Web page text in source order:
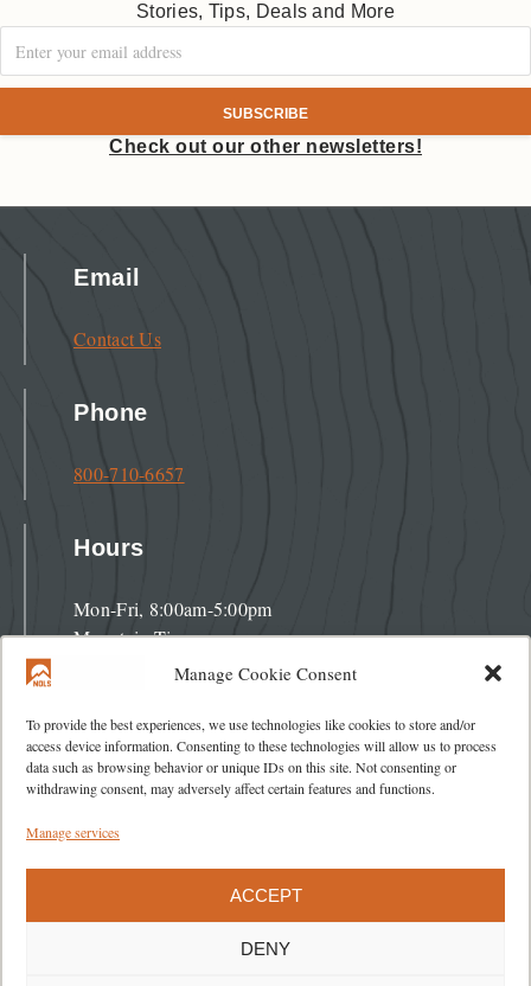
Manage Cookie Consent
To provide the best experiences, we use technologies like cookies to store and/or
access device information. Consenting to these technologies will allow us to process
data such as browsing behavior or unique IDs on this site. Not consenting or
withdrawing consent, may adversely affect certain features and functions.
Manage services
ACCEPT
DENY
Stories, Tips, Deals and More
Check out our other newsletters!
Email
Contact Us
Phone
800-710-6657
Hours
Mon-Fri, 8:00am-5:00pm
Mountain Time
284 Lincoln Street
Lander, WY 82520